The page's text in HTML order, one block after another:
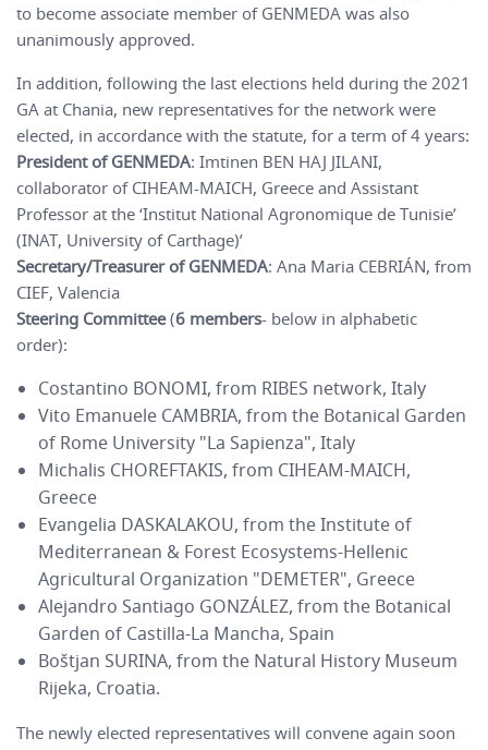
to become associate member of GENMEDA was also
unanimously approved.
In addition, following the last elections held during the 2021
GA at Chania, new representatives for the network were
elected, in accordance with the statute, for a term of 4 years:
President of GENMEDA: Imtinen BEN HAJ JILANI,
collaborator of CIHEAM-MAICH, Greece and Assistant
Professor at the ‘Institut National Agronomique de Tunisie’
(INAT, University of Carthage)’
Secretary/Treasurer of GENMEDA: Ana Maria CEBRIÁN, from
CIEF, Valencia
Steering Committee(6 members- below in alphabetic
order):
Costantino BONOMI, from RIBES network, Italy
Vito Emanuele CAMBRIA, from the Botanical Garden
of Rome University "La Sapienza", Italy
Michalis CHOREFTAKIS, from CIHEAM-MAICH,
Greece
Evangelia DASKALAKOU, from the Institute of
Mediterranean & Forest Ecosystems-Hellenic
Agricultural Organization "DEMETER", Greece
Alejandro Santiago GONZÁLEZ, from the Botanical
Garden of Castilla-La Mancha, Spain
Boštjan SURINA, from the Natural History Museum
Rijeka, Croatia.
The newly elected representatives will convene again soon